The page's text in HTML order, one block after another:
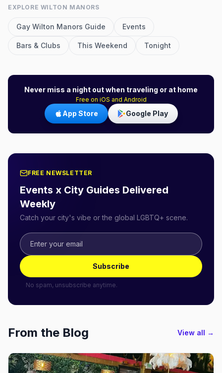
EXPLORE WILTON MANORS
Gay Wilton Manors Guide Events
Bars & Clubs This Weekend Tonight
Never miss a night out when traveling or at home
Free on iOS and Android
App Store Google Play
FREE NEWSLETTER
Events x City Guides Delivered
Weekly
Catch your city's vibe or the global LGBTQ+ scene.
Subscribe
No spam, unsubscribe anytime.
From the Blog View all →